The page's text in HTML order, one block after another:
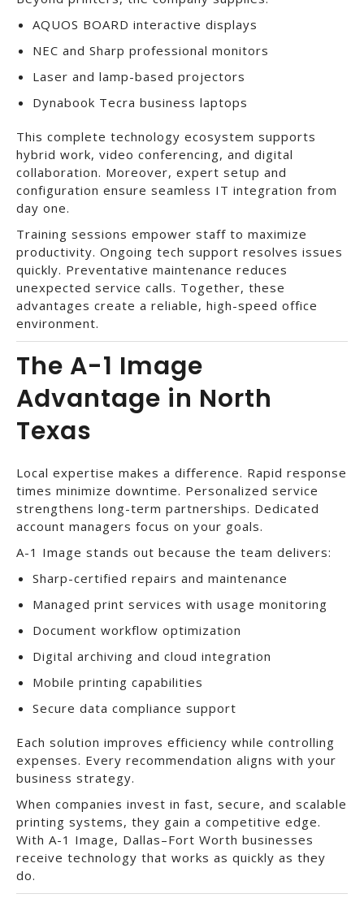
AQUOS BOARD interactive displays
NEC and Sharp professional monitors
Laser and lamp-based projectors
Dynabook Tecra business laptops
This complete technology ecosystem supports
hybrid work, video conferencing, and digital
collaboration. Moreover, expert setup and
configuration ensure seamless IT integration from
day one.
Training sessions empower staff to maximize
productivity. Ongoing tech support resolves issues
quickly. Preventative maintenance reduces
unexpected service calls. Together, these
advantages create a reliable, high-speed office
environment.
The A-1 Image
Advantage in North
Texas
Local expertise makes a difference. Rapid response
times minimize downtime. Personalized service
strengthens long-term partnerships. Dedicated
account managers focus on your goals.
A-1 Image stands out because the team delivers:
Sharp-certified repairs and maintenance
Managed print services with usage monitoring
Document workflow optimization
Digital archiving and cloud integration
Mobile printing capabilities
Secure data compliance support
Each solution improves efficiency while controlling
expenses. Every recommendation aligns with your
business strategy.
When companies invest in fast, secure, and scalable
printing systems, they gain a competitive edge.
With A-1 Image, Dallas–Fort Worth businesses
receive technology that works as quickly as they
do.